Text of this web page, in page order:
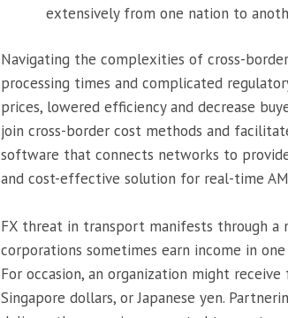
extensively from one nation to
Navigating the complexities of cross-
processing times and complicated
prices, lowered efficiency and decrease
join cross-border cost methods and
software that connects networks to
and cost-effective solution for real-time
FX threat in transport manifests through a
corporations sometimes earn income in
For occasion, an organization might
Singapore dollars, or Japanese yen.